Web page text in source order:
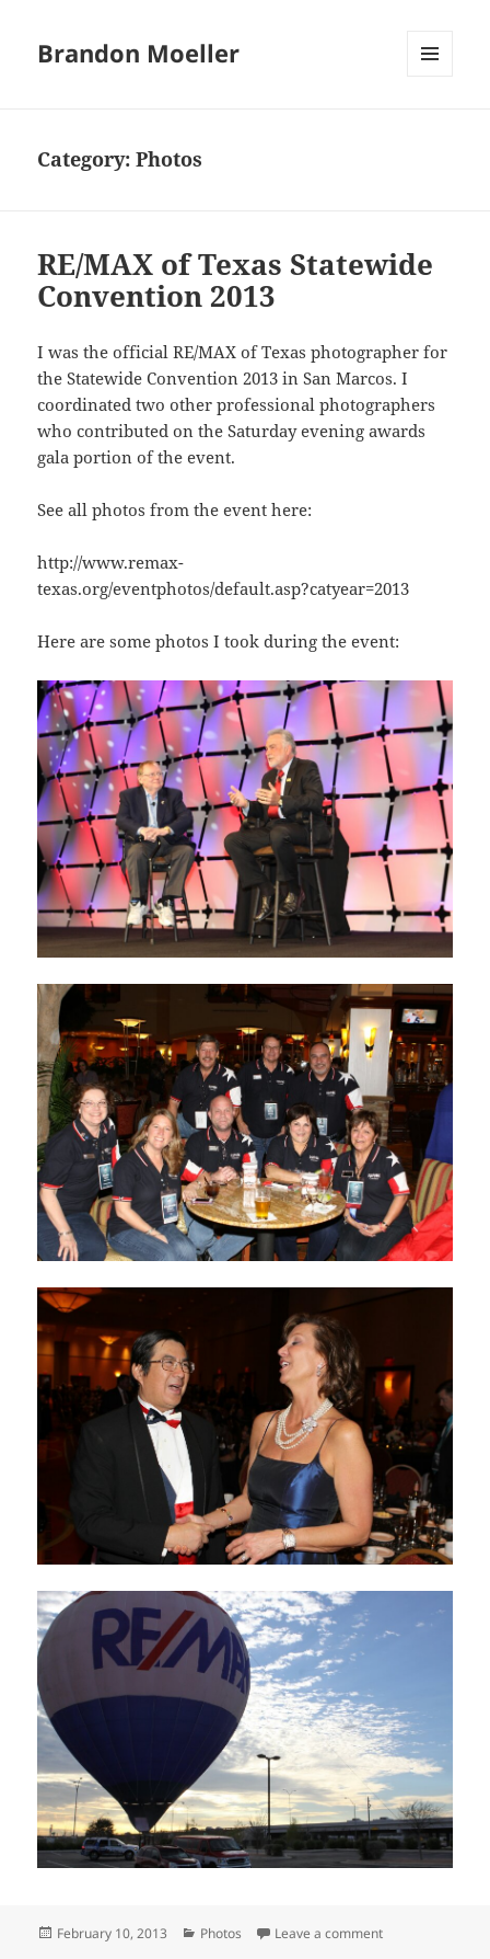
Brandon Moeller
Category:Photos
RE/MAX of Texas Statewide
Convention 2013
I was the official RE/MAX of Texas photographer for
the Statewide Convention 2013 in San Marcos. I
coordinated two other professional photographers
who contributed on the Saturday evening awards
gala portion of the event.
See all photos from the event here:
http://www.remax-
texas.org/eventphotos/default.asp?catyear=2013
Here are some photos I took during the event:
Posted
February 10, 2013 Categories
Photos Leave a commenton RE/MAX of